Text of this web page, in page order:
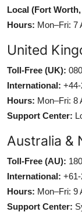
Local (Fort Worth,
Hours: Mon–Fri: 7
United
Toll-Free (UK):
International:
Hours: Mon–Fri: 8
Support Center:
Australia &
Toll-Free (AU):
International:
Hours: Mon–Fri: 9
Support Center: